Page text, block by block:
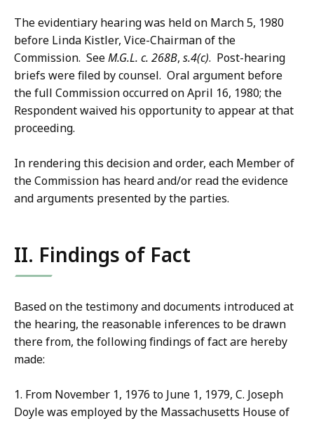
The evidentiary hearing was held on March 5, 1980
before Linda Kistler, Vice-Chairman of the
Commission. SeeM.G.L. c. 268B, s.4(c). Post-hearing
briefs were filed by counsel. Oral argument before
the full Commission occurred on April 16, 1980; the
Respondent waived his opportunity to appear at that
proceeding.
In rendering this decision and order, each Member of
the Commission has heard and/or read the evidence
and arguments presented by the parties.
II. Findings of Fact
Based on the testimony and documents introduced at
the hearing, the reasonable inferences to be drawn
there from, the following findings of fact are hereby
made:
1. From November 1, 1976 to June 1, 1979, C. Joseph
Doyle was employed by the Massachusetts House of